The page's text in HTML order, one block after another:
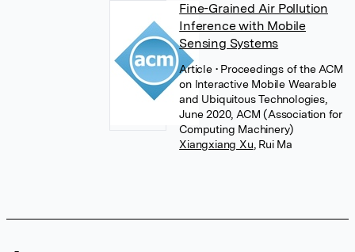
Fine-Grained Air Pollution
Inference with Mobile
Sensing Systems
Article • Proceedings of the ACM
on Interactive Mobile Wearable
and Ubiquitous Technologies,
June 2020, ACM (Association for
Computing Machinery)
Xiangxiang Xu Rui Ma